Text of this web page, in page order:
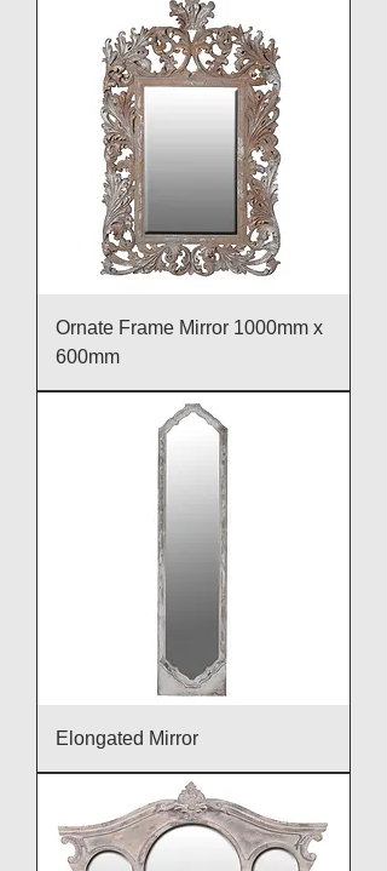
Ornate Frame Mirror 1000mm x
600mm
Elongated Mirror